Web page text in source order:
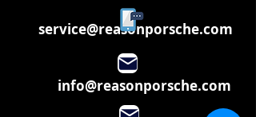
service@reasonporsche.com
info@reasonporsche.com